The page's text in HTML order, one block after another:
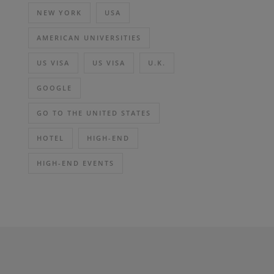
NEW YORK USA
AMERICAN UNIVERSITIES
US VISA US VISA U.K.
GOOGLE
GO TO THE UNITED STATES
HOTEL HIGH-END
HIGH-END EVENTS